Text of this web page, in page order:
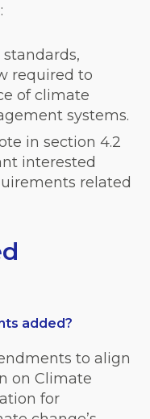
standards,
required to
of climate
systems.
in section 4.2
interested
related
added?
to align
on Climate
for